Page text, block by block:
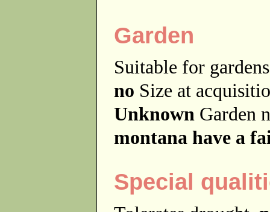
Garden
Suitable for
no Size at
Unknown Garden
montana have a
Special